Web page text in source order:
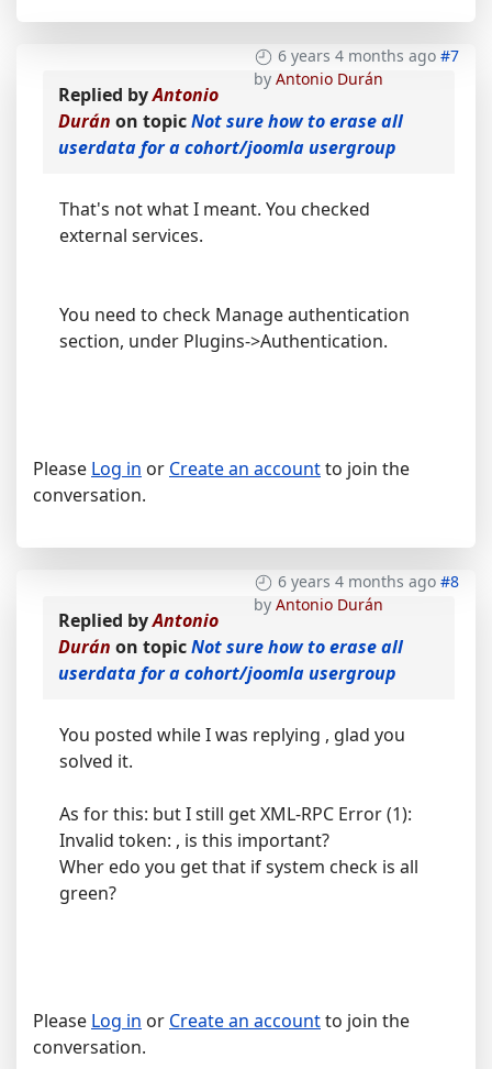
6 years 4 months ago #7
by Antonio Durán
Replied byAntonio
Durán on topicNot sure how to erase all
userdata for a cohort/joomla usergroup
That's not what I meant. You checked
external services.
You need to check Manage authentication
section, under Plugins->Authentication.
Please Log in or Create an accountto join the
conversation.
6 years 4 months ago #8
by Antonio Durán
Replied byAntonio
Durán on topicNot sure how to erase all
userdata for a cohort/joomla usergroup
You posted while I was replying , glad you
solved it.
As for this: but I still get XML-RPC Error (1):
Invalid token: , is this important?
Wher edo you get that if system check is all
green?
Please Log in or Create an accountto join the
conversation.